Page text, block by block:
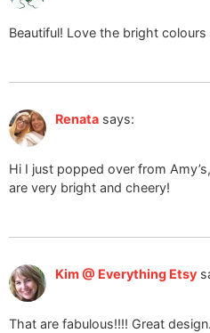
Beautiful! Love the bright
Renata says:
Hi I just popped over from
are very bright and cheery!
Kim @ Everything Etsy
That are fabulous!!!! Great